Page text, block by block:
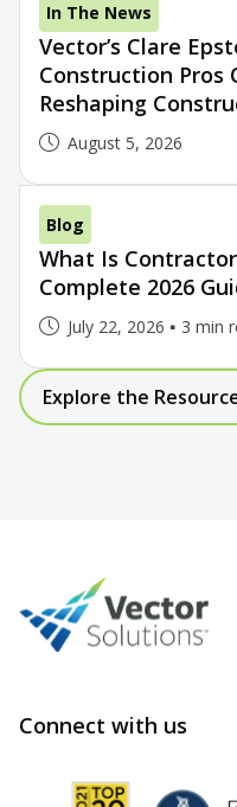
In The News
Vector’s Clare
Construction Pros
Reshaping
August 5, 2026
Blog
What Is
Complete 2026
July 22, 2026 3 min
Explore the
Connect with us